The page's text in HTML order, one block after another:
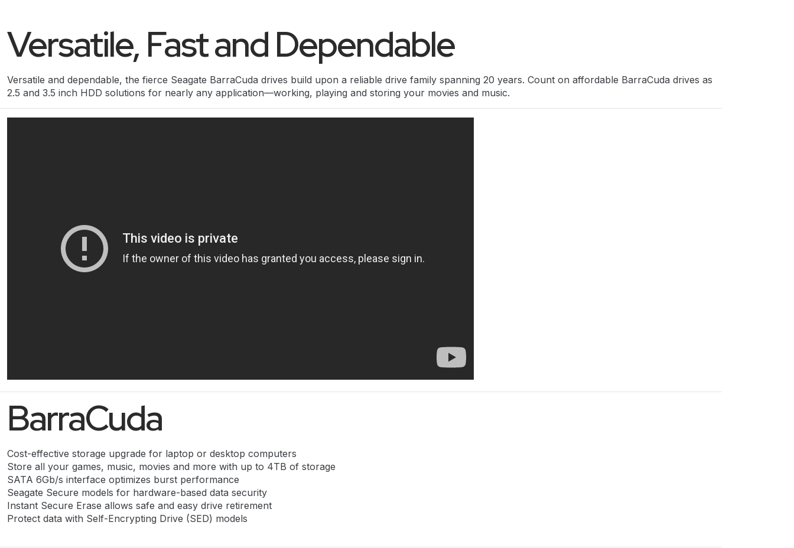
Versatile, Fast and Dependable
Versatile and dependable, the fierce Seagate BarraCuda drives build upon a reliable drive family spanning 20 years. Count on affordable BarraCuda drives as
2.5 and 3.5 inch HDD solutions for nearly any application—working, playing and storing your movies and music.
BarraCuda
Cost-effective storage upgrade for laptop or desktop computers
Store all your games, music, movies and more with up to 4TB of storage
SATA 6Gb/s interface optimizes burst performance
Seagate Secure models for hardware-based data security
Instant Secure Erase allows safe and easy drive retirement
Protect data with Self-Encrypting Drive (SED) models